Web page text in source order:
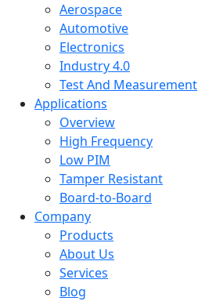
Aerospace
Automotive
Electronics
Industry 4.0
Test And Measurement
Applications
Overview
High Frequency
Low PIM
Tamper Resistant
Board-to-Board
Company
Products
About Us
Services
Blog